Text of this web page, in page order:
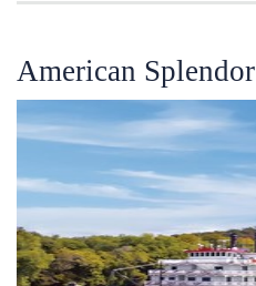
American Splendor